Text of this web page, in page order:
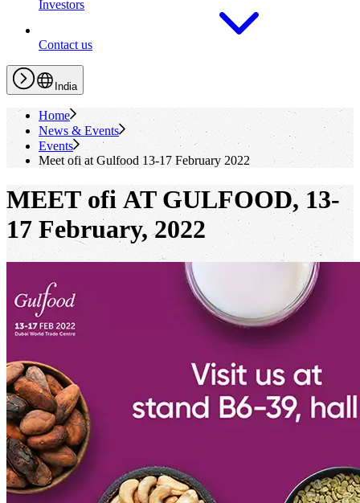
Investors
Contact us
India
Home
News & Events
Events
Meet ofi at Gulfood 13-17 February 2022
MEET ofi AT GULFOOD, 13-
17 February, 2022